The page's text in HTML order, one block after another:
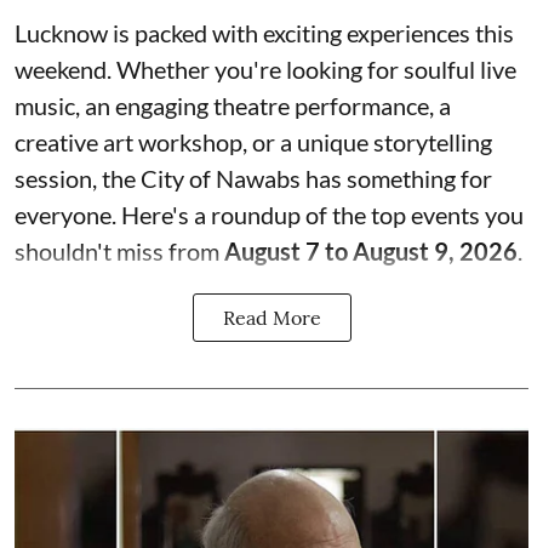
Lucknow is packed with exciting experiences this
weekend. Whether you're looking for soulful live
music, an engaging theatre performance, a
creative art workshop, or a unique storytelling
session, the City of Nawabs has something for
everyone. Here's a roundup of the top events you
shouldn't miss fromAugust 7 to August 9, 2026.
Read More